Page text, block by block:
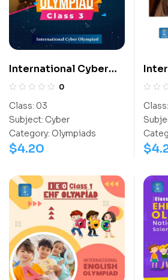
International Cyber
Olympiad (ICO)
0
Class: 03
Subject: Cyber
Category: Olympiads
$4.20
Class:
$